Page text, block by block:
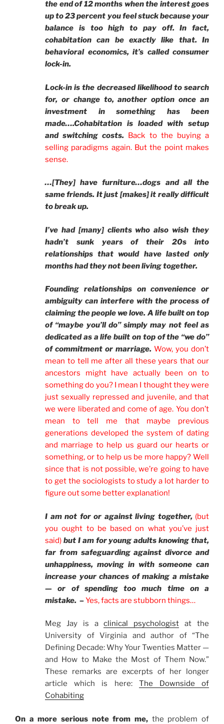
the end of 12 months when the interest goes
up to 23 percent you feel stuck because your
balance is too high to pay off. In fact,
cohabitation can be exactly like that. In
behavioral economics, it’s called consumer
lock-in.
Lock-in is the decreased likelihood to search
for, or change to, another option once an
investment in something has been
made….Cohabitation is loaded with setup
and switching costs. Back to the buying a
selling paradigms again.But the point makes
sense.
…[They] have furniture…dogs and all the
same friends. It just [makes] it really difficult
to break up.
I’ve had [many] clients who also wish they
hadn’t sunk years of their 20s into
relationships that would have lasted only
months had they not been living together.
Founding relationships on convenience or
ambiguity can interfere with the process of
claiming the people we love. A life built on top
of “maybe you’ll do” simply may not feel as
dedicated as a life built on top of the “we do”
of commitment or marriage. Wow, you don’t
mean to tell me after all these years that our
ancestors might have actually been on to
something do you? I mean I thought they were
just sexually repressed and juvenile, and that
we were liberated and come of age. You don’t
mean to tell me that maybe previous
generations developed the system of dating
and marriage to help us guard our hearts or
something, or to help us be more happy? Well
since that is not possible, we’re going to have
to get the sociologists to study a lot harder to
figure out some better explanation!
I am not for or against living together, (but
you ought to be based on what you’ve just
said) but I am for young adults knowing that,
far from safeguarding against divorce and
unhappiness, moving in with someone can
increase your chances of making a mistake
— or of spending too much time on a
mistake. –Yes, facts are stubborn things…
Meg Jay is aclinical psychologist at the
University of Virginia and author of “The
Defining Decade: Why Your Twenties Matter —
and How to Make the Most of Them Now.”
These remarks are excerpts of her longer
article which is here: The Downside of
Cohabiting
On a more serious note from me, the problem of